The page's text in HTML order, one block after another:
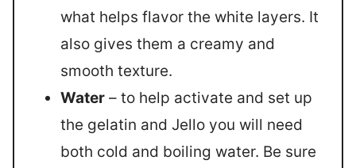
what helps flavor the white layers. It
also gives them a creamy and
smooth texture.
Water – to help activate and set up
the gelatin and Jello you will need
both cold and boiling water. Be sure